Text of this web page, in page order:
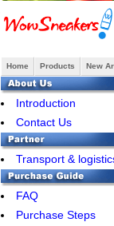
Home Products New
Introduction
Contact Us
Transport &
FAQ
Purchase Steps